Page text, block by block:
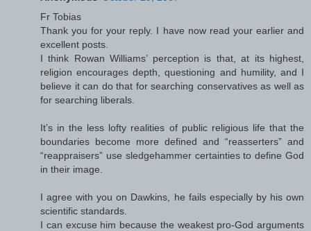
Fr Tobias
Thank you for your reply. I have now read your earlier and
excellent posts.
I think Rowan Williams’ perception is that, at its highest,
religion encourages depth, questioning and humility, and I
believe it can do that for searching conservatives as well as
for searching liberals.
It’s in the less lofty realities of public religious life that the
boundaries become more defined and “reasserters” and
“reappraisers” use sledgehammer certainties to define God
in their image.
I agree with you on Dawkins, he fails especially by his own
scientific standards.
I can excuse him because the weakest pro-God arguments